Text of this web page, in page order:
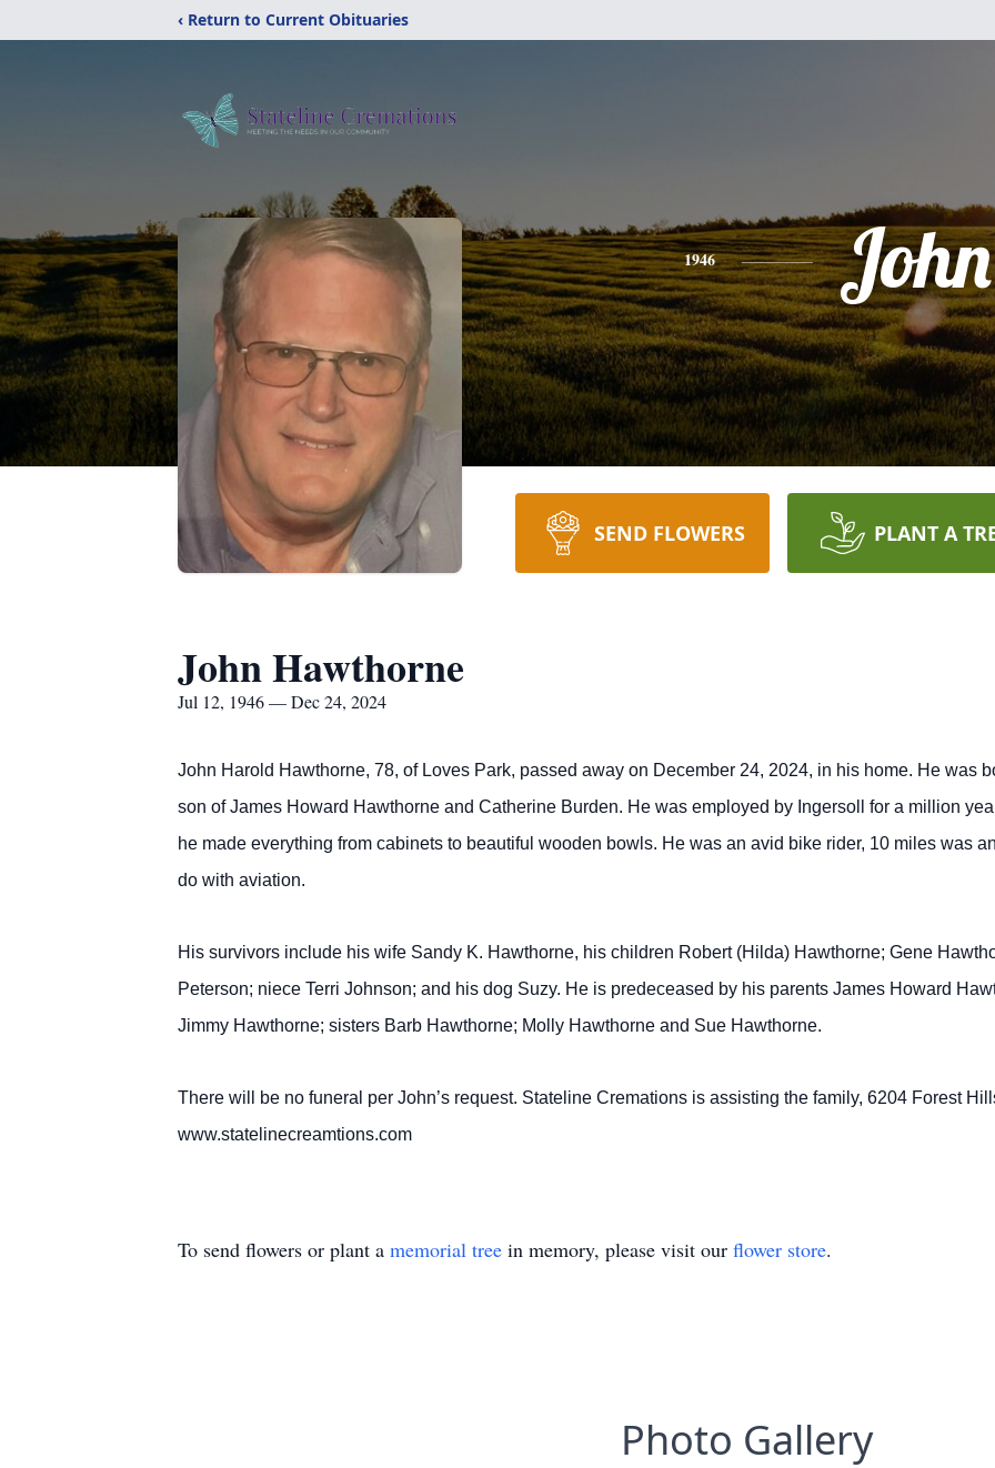
‹ Return to Current Obituaries
1946 John
SEND FLOWERS PLANT A
John Hawthorne
Jul 12, 1946 — Dec 24, 2024
John Harold Hawthorne, 78, of Loves Park, passed away on December 24, 2024, in his home. He was
son of James Howard Hawthorne and Catherine Burden. He was employed by Ingersoll for a million
he made everything from cabinets to beautiful wooden bowls. He was an avid bike rider, 10 miles was
do with aviation.
His survivors include his wife Sandy K. Hawthorne, his children Robert (Hilda) Hawthorne; Gene
Peterson; niece Terri Johnson; and his dog Suzy. He is predeceased by his parents James Howard
Jimmy Hawthorne; sisters Barb Hawthorne; Molly Hawthorne and Sue Hawthorne.
There will be no funeral per John’s request. Stateline Cremations is assisting the family, 6204 Forest
www.statelinecreamtions.com
To send flowers or plant a memorial tree in memory, please visit our flower store.
Photo Gallery